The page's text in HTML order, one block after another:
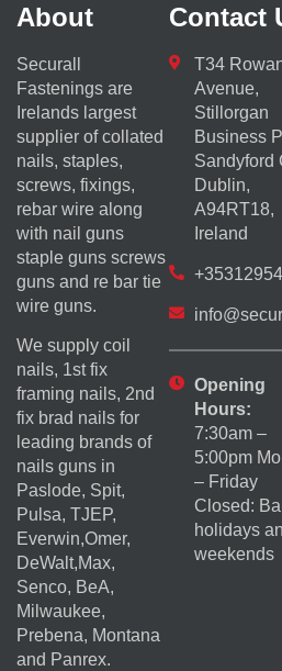
About
Securall
Fastenings are
Irelands largest
supplier of collated
nails, staples,
screws, fixings,
rebar wire along
with nail guns
staple guns screws
guns and re bar tie
wire guns.
We supply coil
nails, 1st fix
framing nails, 2nd
fix brad nails for
leading brands of
nails guns in
Paslode, Spit,
Pulsa, TJEP,
Everwin,Omer,
DeWalt,Max,
Senco, BeA,
Milwaukee,
Prebena, Montana
and Panrex.
Contact
T34
Avenue,
Stillorgan
Business
Sandyford
Dublin,
A94RT18,
Ireland
Opening
Hours:
7:30am –
5:00pm
– Friday
Closed:
holidays
weekends